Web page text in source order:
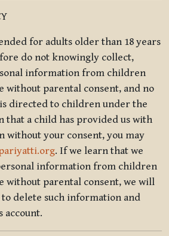
for adults older than 18 years
do not knowingly collect,
information from children
without parental consent, and no
directed to children under the
that a child has provided us with
without your consent, you may
. If we learn that we
information from children
without parental consent, we will
delete such information and
account.